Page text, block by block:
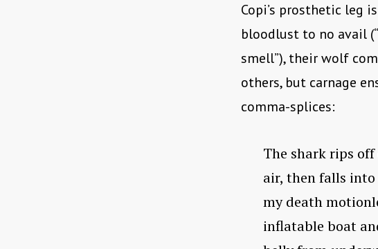
Copi’s prosthetic leg
bloodlust to no avail
smell”), their wolf
others, but carnage
comma-splices:
The shark rips
air, then falls into
my death
inflatable boat